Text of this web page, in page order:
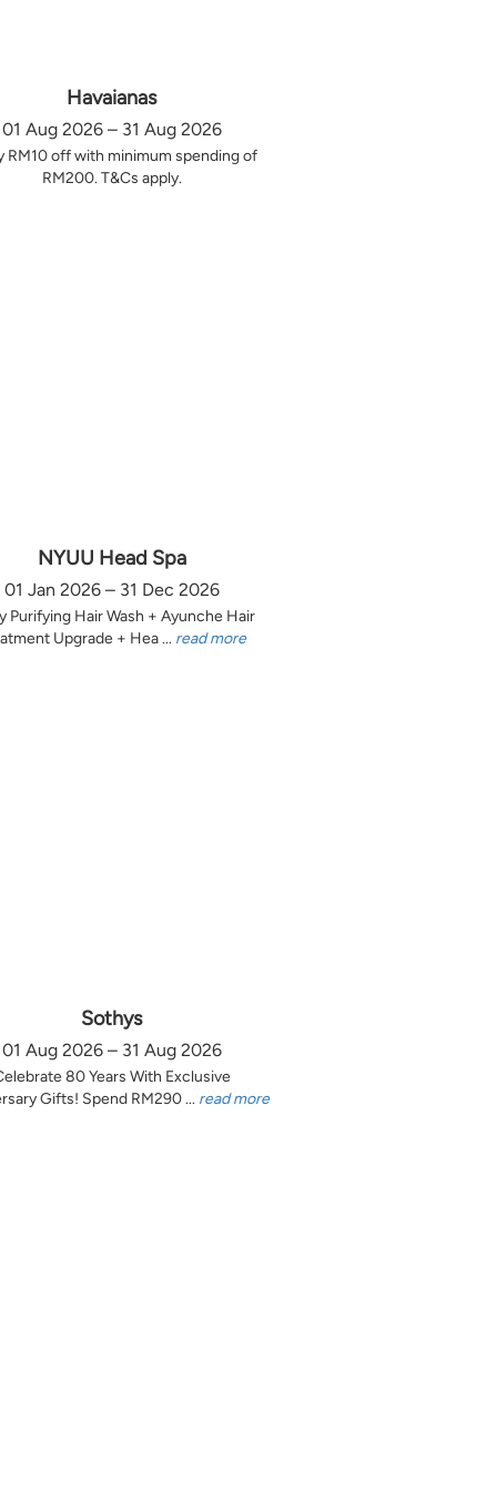
Havaianas
01 Aug 2026 – 31 Aug 2026
RM10 off with minimum spending of
RM200. T&Cs apply.
NYUU Head Spa
01 Jan 2026 – 31 Dec 2026
Purifying Hair Wash + Ayunche Hair
Upgrade + Hea ... read more
Sothys
01 Aug 2026 – 31 Aug 2026
80 Years With Exclusive
Gifts! Spend RM290 ... read more